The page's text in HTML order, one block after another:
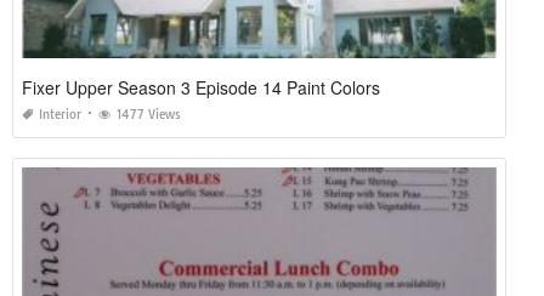
Fixer Upper Season 3 Episode 14 Paint Colors
Interior 1477 Views